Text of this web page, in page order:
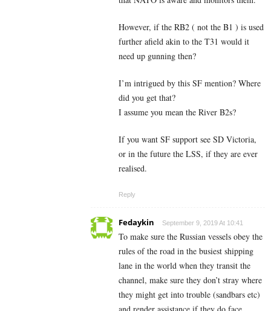
However, if the RB2 ( not the B1 ) is used
further afield akin to the T31 would it
need up gunning then?
I’m intrigued by this SF mention? Where
did you get that?
I assume you mean the River B2s?
If you want SF support see SD Victoria,
or in the future the LSS, if they are ever
realised.
Reply
Fedaykin September 9, 2019 At 10:41
To make sure the Russian vessels obey the
rules of the road in the busiest shipping
lane in the world when they transit the
channel, make sure they don’t stray where
they might get into trouble (sandbars etc)